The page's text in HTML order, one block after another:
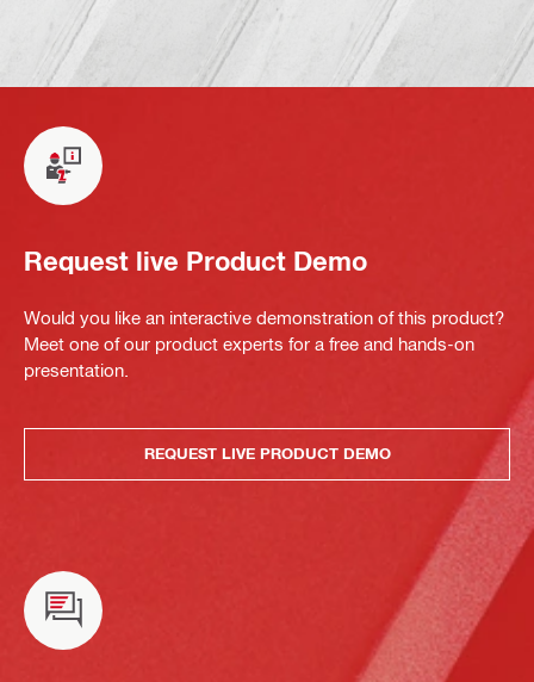
Request live Product Demo
Would you like an interactive demonstration of this product?
Meet one of our product experts for a free and hands-on
presentation.
REQUEST LIVE PRODUCT DEMO